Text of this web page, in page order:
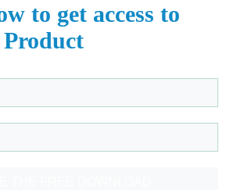
to get access to